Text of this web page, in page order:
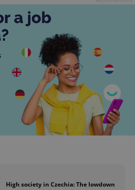
High society in Czechia: The lowdown